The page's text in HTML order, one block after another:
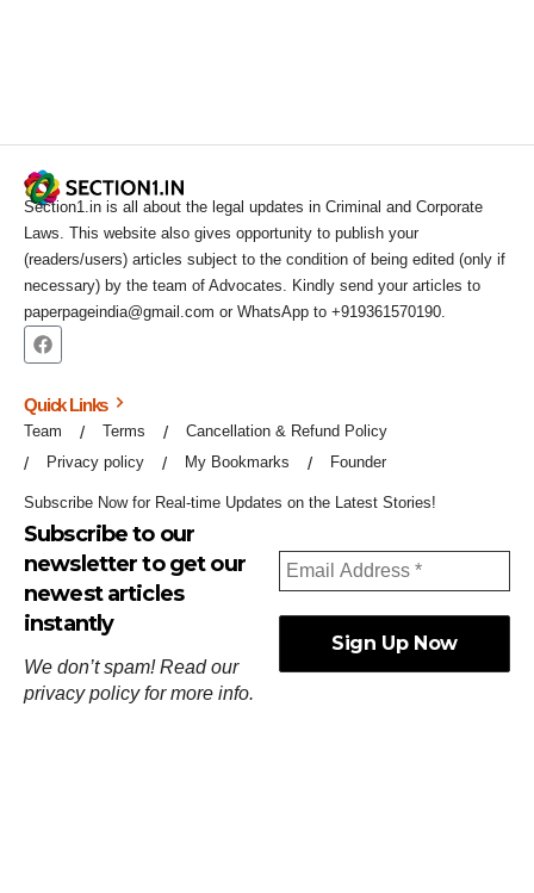
Section1.in is all about the legal updates in Criminal and Corporate
Laws. This website also gives opportunity to publish your
(readers/users) articles subject to the condition of being edited (only if
necessary) by the team of Advocates. Kindly send your articles to
paperpageindia@gmail.com or WhatsApp to +919361570190.
Quick Links
Team Terms
Cancellation & Refund Policy
Privacy policy
My Bookmarks Founder
Subscribe Now for Real-time Updates on the Latest Stories!
Subscribe to our
newsletter to get our
newest articles
instantly
We don’t spam! Read our
privacy policyfor more info.